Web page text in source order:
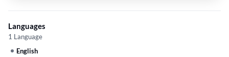
Languages
1 Language
English